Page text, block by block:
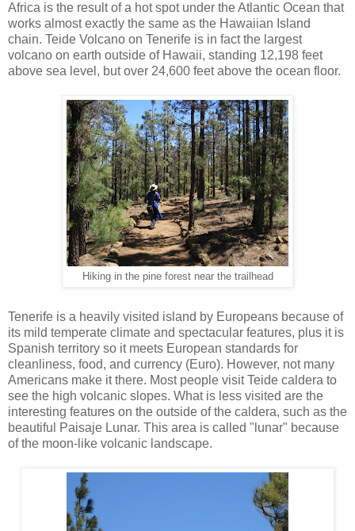
Africa is the result of a hot spot under the Atlantic Ocean that
works almost exactly the same as the Hawaiian Island
chain. Teide Volcano on Tenerife is in fact the largest
volcano on earth outside of Hawaii, standing 12,198 feet
above sea level, but over 24,600 feet above the ocean floor.
Hiking in the pine forest near the trailhead
Tenerife is a heavily visited island by Europeans because of
its mild temperate climate and spectacular features, plus it is
Spanish territory so it meets European standards for
cleanliness, food, and currency (Euro). However, not many
Americans make it there. Most people visit Teide caldera to
see the high volcanic slopes. What is less visited are the
interesting features on the outside of the caldera, such as the
beautiful Paisaje Lunar. This area is called "lunar" because
of the moon-like volcanic landscape.